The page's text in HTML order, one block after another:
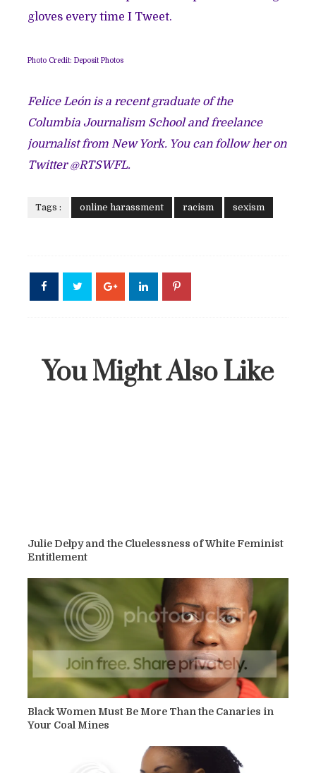
gloves every time I Tweet.
Photo Credit: Deposit Photos
Felice León is a recent graduate of the
Columbia Journalism School and freelance
journalist from New York. You can follow her on
Twitter @RTSWFL.
Tags : online harassment racism sexism
You Might Also Like
Julie Delpy and the Cluelessness of White Feminist
Entitlement
Black Women Must Be More Than the Canaries in
Your Coal Mines